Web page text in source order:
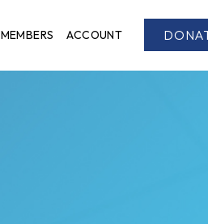
MEMBERS ACCOUNT